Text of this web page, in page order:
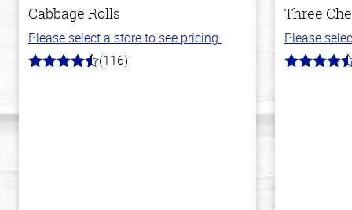
Cabbage Rolls
Please select a store to see pricing.
4.2
(116)
Three
Please
4.1